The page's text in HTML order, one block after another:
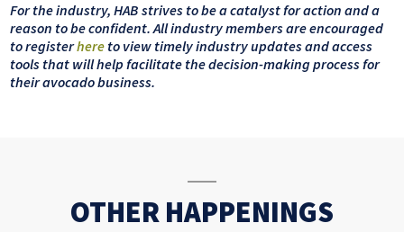
For the industry, HAB strives to be a catalyst for action and a
reason to be confident. All industry members are encouraged
to registerhere to view timely industry updates and access
tools that will help facilitate the decision-making process for
their avocado business.
OTHER HAPPENINGS